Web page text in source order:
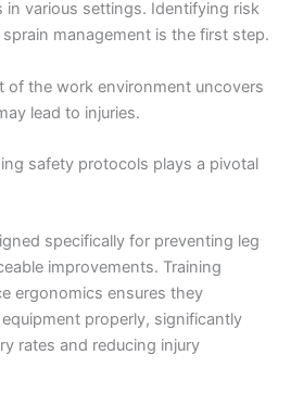
in various settings. Identifying risk
management is the first step.
of the work environment uncovers
lead to injuries.
safety protocols plays a pivotal
specifically for preventing leg
improvements. Training
ergonomics ensures they
properly, significantly
rates and reducing injury